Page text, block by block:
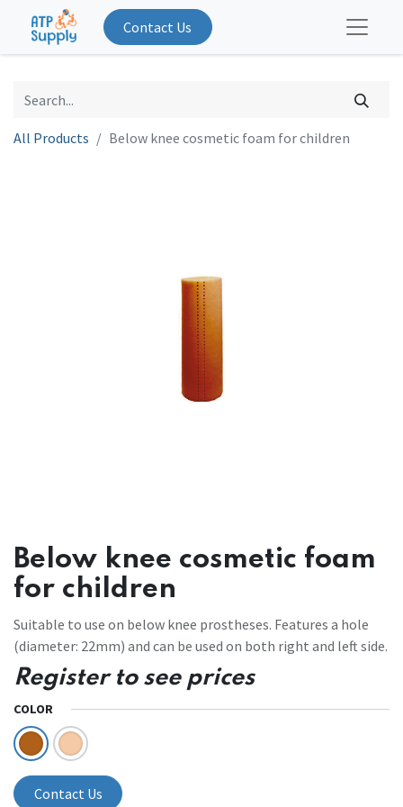
Contact Us
All Products Below knee cosmetic foam for children
Below knee cosmetic foam
for children
Suitable to use on below knee prostheses. Features a hole
(diameter: 22mm) and can be used on both right and left side.
Register to see prices
COLOR
Contact Us